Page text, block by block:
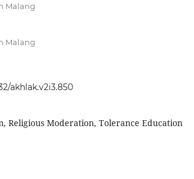
Malang
Malang
akhlak.v2i3.850
Religious Moderation, Tolerance Education